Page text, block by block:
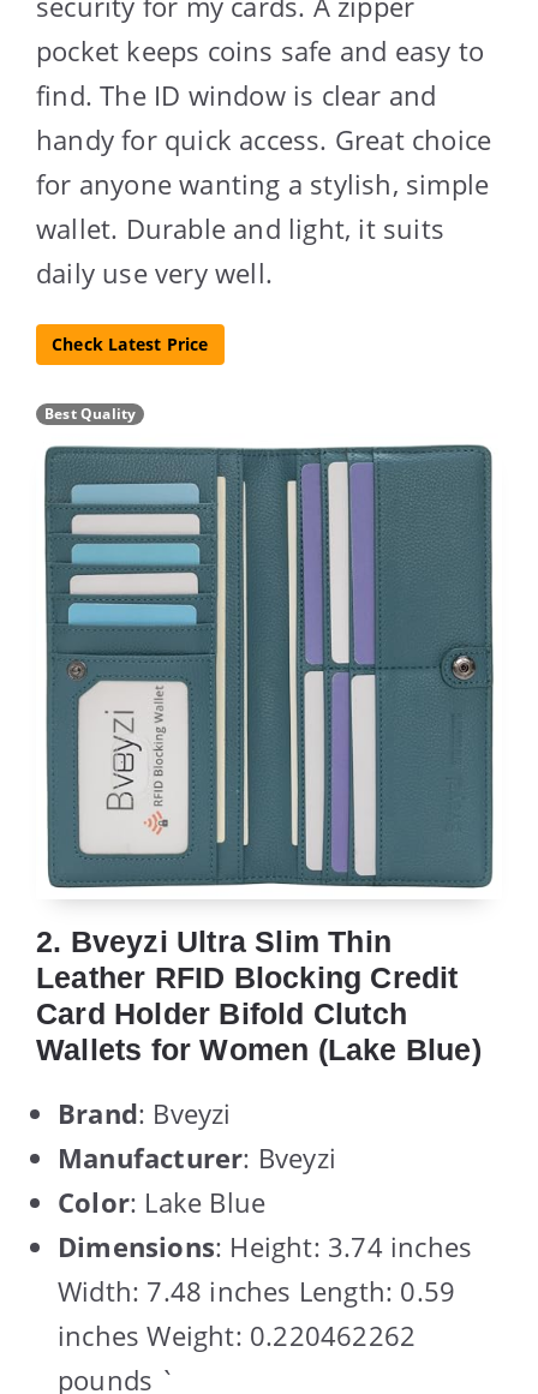
pocket keeps coins safe and easy to
find. The ID window is clear and
handy for quick access. Great choice
for anyone wanting a stylish, simple
wallet. Durable and light, it suits
daily use very well.
Check Latest Price
Best Quality
2. Bveyzi Ultra Slim Thin
Leather RFID Blocking Credit
Card Holder Bifold Clutch
Wallets for Women (Lake Blue)
Brand: Bveyzi
Manufacturer: Bveyzi
Color: Lake Blue
Dimensions: Height: 3.74 inches
Width: 7.48 inches Length: 0.59
inches Weight: 0.220462262
pounds `